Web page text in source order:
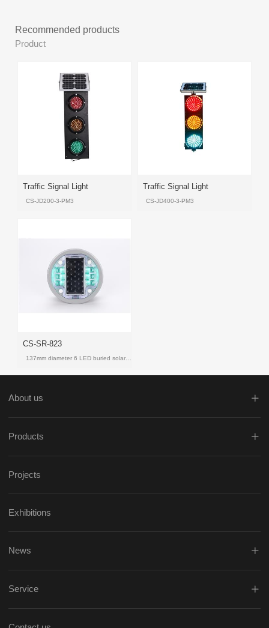
Products
Products
Recommended products
Product
Traffic Signal Light
CS-JD200-3-PM3
Traffic Signal Light
CS-JD400-3-PM3
CS-SR-823
About us
Products
Projects
Exhibitions
News
Service